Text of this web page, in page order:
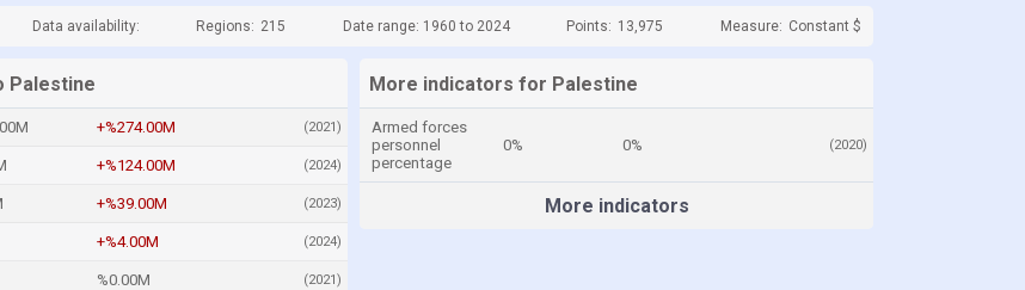
Data availability: Regions: 215 Date range: 1960 to 2024 Points: 13,975 Measure: Constant $
Palestine
+%274.00M (2021)
+%124.00M (2024)
+%39.00M (2023)
+%4.00M (2024)
%0.00M (2021)
More indicators for Palestine
Armed forces
personnel
percentage
0% 0% (2020)
More indicators